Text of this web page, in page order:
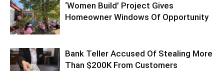
‘Women Build’ Project Gives
Homeowner Windows Of Opportunity
Bank Teller Accused Of Stealing More
Than $200K From Customers